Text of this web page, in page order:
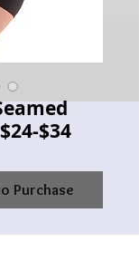
$34
Purchase